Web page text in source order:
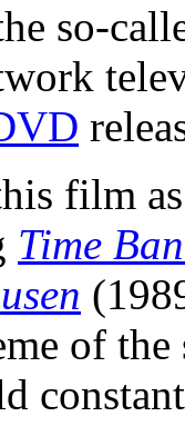
so-
film
Time
of